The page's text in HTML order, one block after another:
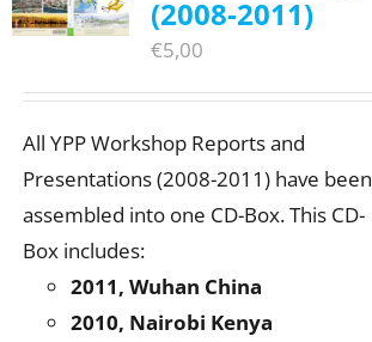
(2008-2011)
€5,00
All YPP Workshop Reports and
Presentations (2008-2011) have been
assembled into one CD-Box. This CD-
Box includes:
2011, Wuhan China
2010, Nairobi Kenya